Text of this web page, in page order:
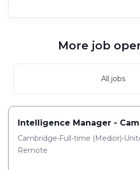
More job
All jobs
Intelligence Manager -
Cambridge•Full-time (Medior)•
Remote